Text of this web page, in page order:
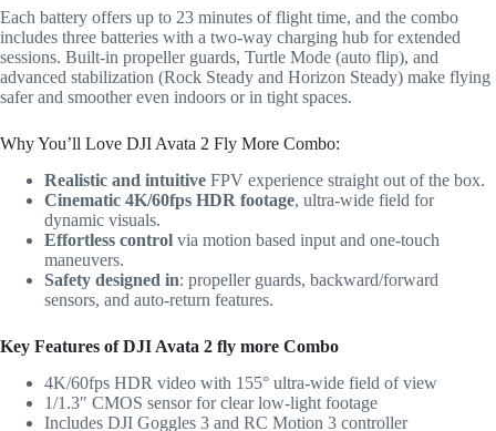
Each battery offers up to 23 minutes of flight time, and the combo
includes three batteries with a two-way charging hub for extended
sessions. Built-in propeller guards, Turtle Mode (auto flip), and
advanced stabilization (Rock Steady and Horizon Steady) make flying
safer and smoother even indoors or in tight spaces.
Why You’ll Love DJI Avata 2 Fly More Combo:
Realistic and intuitive FPV experience straight out of the box.
Cinematic 4K/60fps HDR footage, ultra-wide field for
dynamic visuals.
Effortless control via motion based input and one-touch
maneuvers.
Safety designed in: propeller guards, backward/forward
sensors, and auto‑return features.
Key Features of DJI Avata 2 fly more Combo
4K/60fps HDR video with 155° ultra-wide field of view
1/1.3″ CMOS sensor for clear low-light footage
Includes DJI Goggles 3 and RC Motion 3 controller